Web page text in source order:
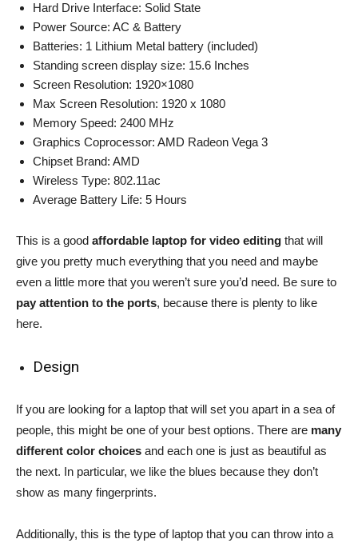
Hard Drive Interface: Solid State
Power Source: AC & Battery
Batteries: 1 Lithium Metal battery (included)
Standing screen display size: 15.6 Inches
Screen Resolution: 1920×1080
Max Screen Resolution: 1920 x 1080
Memory Speed: 2400 MHz
Graphics Coprocessor: AMD Radeon Vega 3
Chipset Brand: AMD
Wireless Type: 802.11ac
Average Battery Life: 5 Hours
This is a good affordable laptop for video editing that will
give you pretty much everything that you need and maybe
even a little more that you weren’t sure you’d need. Be sure to
pay attention to the ports, because there is plenty to like
here.
Design
If you are looking for a laptop that will set you apart in a sea of
people, this might be one of your best options. There are many
different color choices and each one is just as beautiful as
the next. In particular, we like the blues because they don’t
show as many fingerprints.
Additionally, this is the type of laptop that you can throw into a